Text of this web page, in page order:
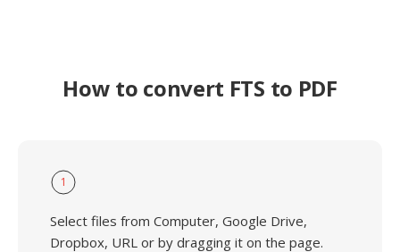
How to convert FTS to PDF
1
Select files from Computer, Google Drive,
Dropbox, URL or by dragging it on the page.